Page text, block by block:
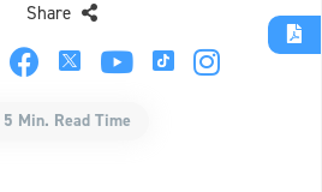
Share
5 Min. Read Time